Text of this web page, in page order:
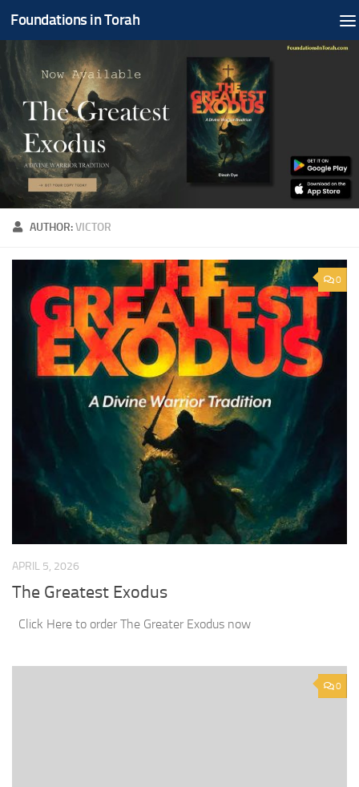
Skip to content
Foundations in Torah
AUTHOR:VICTOR
0
APRIL 5, 2026
The Greatest Exodus
Click Here to order The Greater Exodus now
0